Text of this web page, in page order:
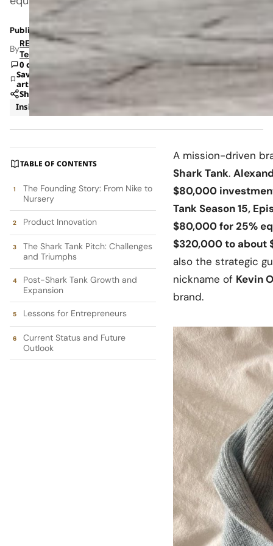
Published: Jun 30, 2025 7:52 PM
ByRETAILBOSS
Team
0 comments
Save
article
Share
Insights
TABLE OF CONTENTS
The Founding Story: From Nike to
Nursery
Product Innovation
The Shark Tank Pitch: Challenges
and Triumphs
Post-Shark Tank Growth and
Expansion
Lessons for Entrepreneurs
Current Status and Future
Outlook
A mission-driven
Shark Tank.
$80,000
Tank Season 15,
$80,000 for 25%
$320,000 to about
also the strategic
nickname of Kevin
brand.